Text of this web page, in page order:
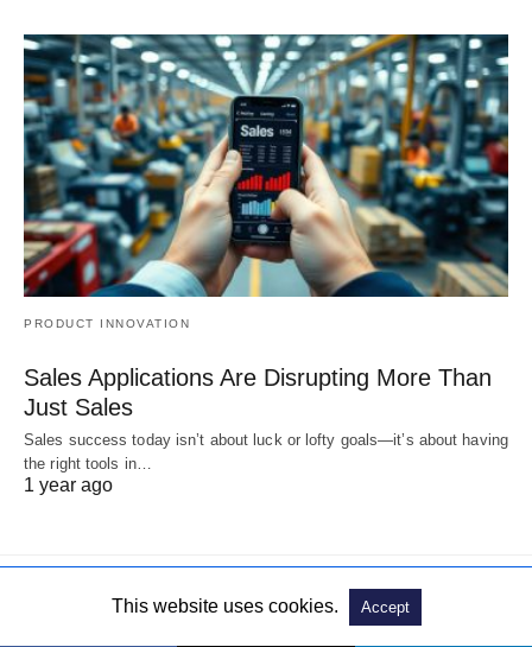
PRODUCT INNOVATION
Sales Applications Are Disrupting More Than
Just Sales
Sales success today isn’t about luck or lofty goals—it’s about having
the right tools in…
1 year ago
© 2019. All Rights Reserved
This website uses cookies. Accept